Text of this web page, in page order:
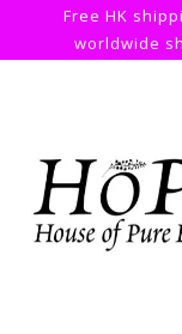
Free HK
worldwide